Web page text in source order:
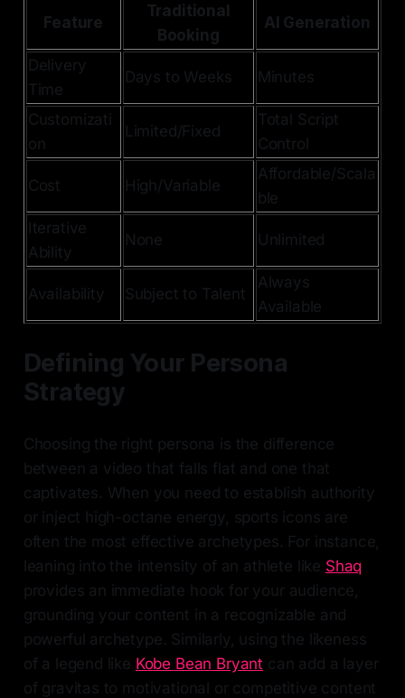
Feature
Traditional
Booking
AI Generation
Delivery
Time
Days to Weeks Minutes
Customizati
on
Limited/Fixed
Total Script
Control
Cost High/Variable
Affordable/Scala
ble
Iterative
Ability
None Unlimited
Availability Subject to Talent
Always
Available
Defining Your Persona
Strategy
Choosing the right persona is the difference
between a video that falls flat and one that
captivates. When you need to establish authority
or inject high-octane energy, sports icons are
often the most effective archetypes. For instance,
leaning into the intensity of an athlete like Shaq
provides an immediate hook for your audience,
grounding your content in a recognizable and
powerful archetype. Similarly, using the likeness
of a legend like Kobe Bean Bryant can add a layer
of gravitas to motivational or competitive content